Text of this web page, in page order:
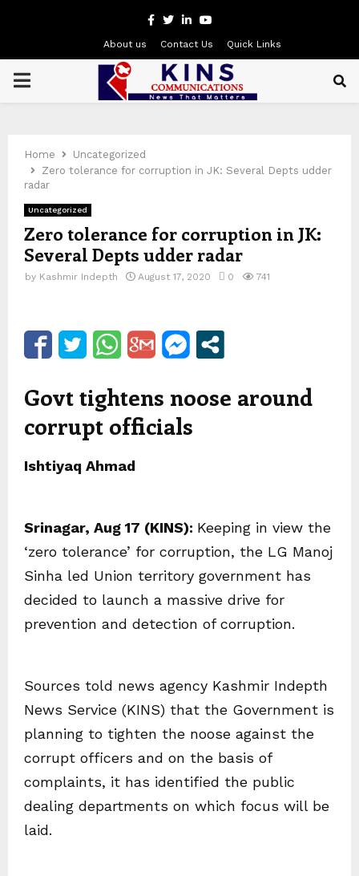
Facebook
Twitter
LinkedinYoutube
About us Contact Us Quick Links
PRIMARY
Home
Uncategorized
Zero tolerance for corruption in JK: Several Depts udder
radar
Uncategorized
Zero tolerance for corruption in JK:
Several Depts udder radar
by Kashmir Indepth August 17, 2020 0 741
Govt tightens noose around
corrupt officials
Ishtiyaq Ahmad
Srinagar, Aug 17 (KINS): Keeping in view the
‘zero tolerance’ for corruption, the LG Manoj
Sinha led Union territory government has
decided to launch a massive drive for
prevention and detection of corruption.
Sources told news agency Kashmir Indepth
News Service (KINS) that the Government is
planning to tighten the noose against the
corrupt officers and on the basis of
complaints, it has identified the public
dealing departments on which focus will be
laid.